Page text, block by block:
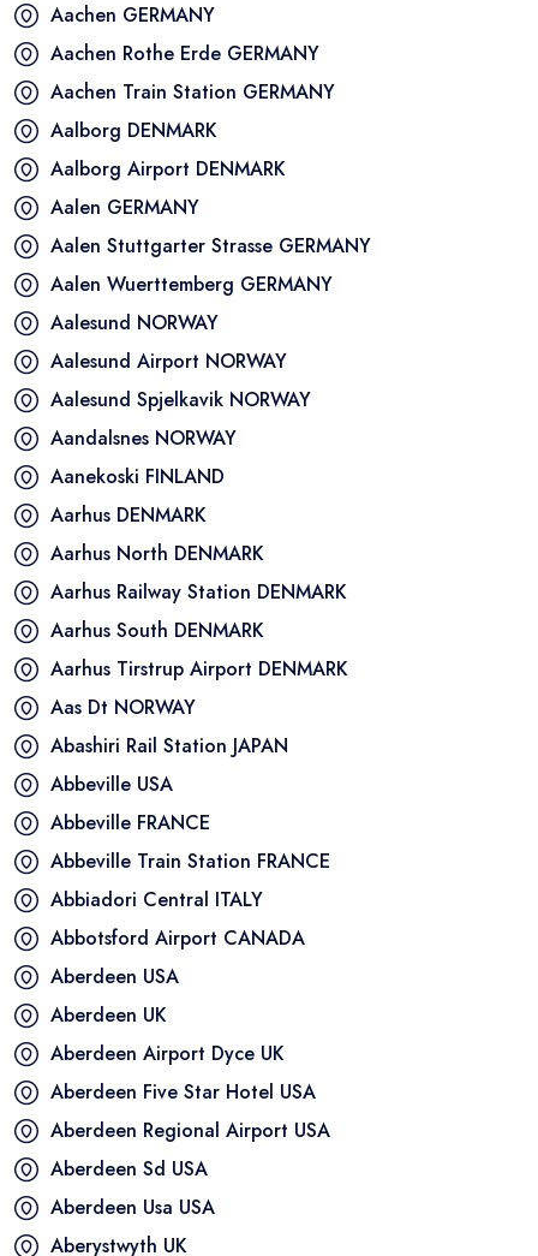
Aachen GERMANY
Aachen Rothe Erde GERMANY
Aachen Train Station GERMANY
Aalborg DENMARK
Aalborg Airport DENMARK
Aalen GERMANY
Aalen Stuttgarter Strasse GERMANY
Aalen Wuerttemberg GERMANY
Aalesund NORWAY
Aalesund Airport NORWAY
Aalesund Spjelkavik NORWAY
Aandalsnes NORWAY
Aanekoski FINLAND
Aarhus DENMARK
Aarhus North DENMARK
Aarhus Railway Station DENMARK
Aarhus South DENMARK
Aarhus Tirstrup Airport DENMARK
Aas Dt NORWAY
Abashiri Rail Station JAPAN
Abbeville USA
Abbeville FRANCE
Abbeville Train Station FRANCE
Abbiadori Central ITALY
Abbotsford Airport CANADA
Aberdeen USA
Aberdeen UK
Aberdeen Airport Dyce UK
Aberdeen Five Star Hotel USA
Aberdeen Regional Airport USA
Aberdeen Sd USA
Aberdeen Usa USA
Aberystwyth UK